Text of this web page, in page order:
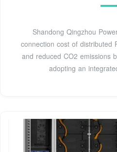
Shandong Qingzhou
connection cost of distributed
and reduced CO2 emissions
adopting an